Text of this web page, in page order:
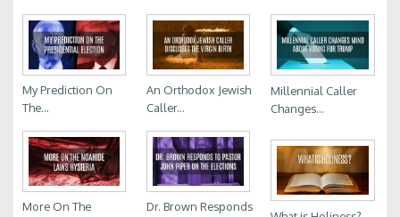
My Prediction On
The...
An Orthodox Jewish
Caller...
Millennial Caller
Changes...
More On The
Dr. Brown Responds